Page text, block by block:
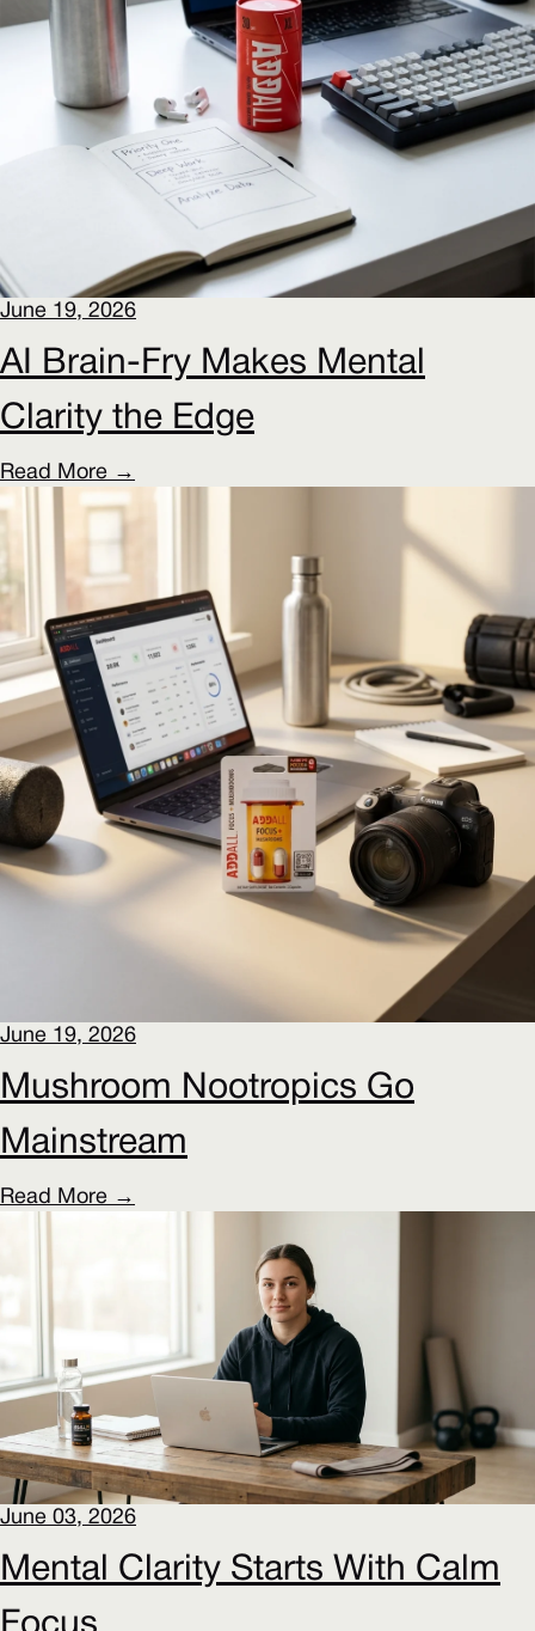
June 19, 2026
AI Brain-Fry Makes Mental
Clarity the Edge
Read More →
June 19, 2026
Mushroom Nootropics Go
Mainstream
Read More →
June 03, 2026
Mental Clarity Starts With Calm